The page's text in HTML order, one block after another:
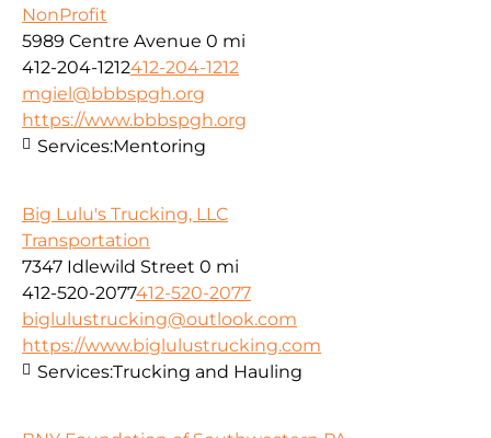
NonProfit
5989 Centre Avenue 0 mi
412-204-1212412-204-1212
mgiel@bbbspgh.org
https://www.bbbspgh.org
Services:Mentoring
Big Lulu's Trucking, LLC
Transportation
7347 Idlewild Street 0 mi
412-520-2077412-520-2077
biglulustrucking@outlook.com
https://www.biglulustrucking.com
Services:Trucking and Hauling